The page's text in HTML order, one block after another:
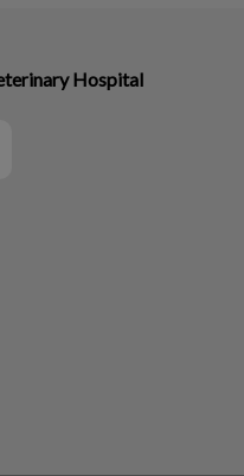
Hospital